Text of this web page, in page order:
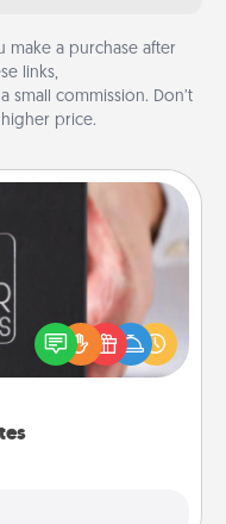
make a purchase after
links,
small commission. Don’t
price.
romantic Christmas
or just because
much you want to